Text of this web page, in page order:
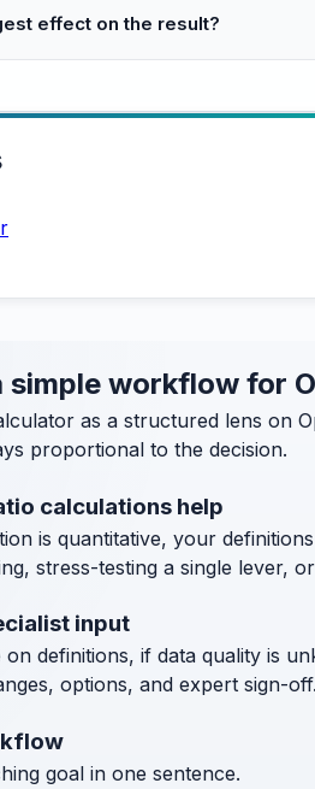
effect on the result?
simple workflow for
as a structured lens on
proportional to the decision.
calculations help
is quantitative, your
stress-testing a single lever,
input
definitions, if data quality is
options, and expert sign-off.
goal in one sentence.